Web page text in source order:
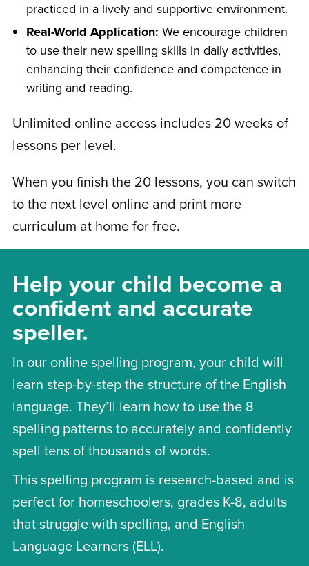
practiced in a lively and supportive environment.
Real-World Application: We encourage children
to use their new spelling skills in daily activities,
enhancing their confidence and competence in
writing and reading.
Unlimited online access includes 20 weeks of
lessons per level.
When you finish the 20 lessons, you can switch
to the next level online and print more
curriculum at home for free.
Help your child become a
confident and accurate
speller.
In our online spelling program, your child will
learn step-by-step the structure of the English
language. They’ll learn how to use the 8
spelling patterns to accurately and confidently
spell tens of thousands of words.
This spelling program is research-based and is
perfect for homeschoolers, grades K-8, adults
that struggle with spelling, and English
Language Learners (ELL).